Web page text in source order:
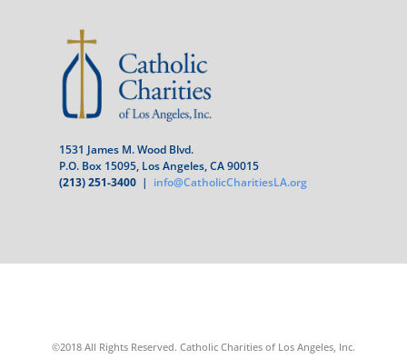
1531 James M. Wood Blvd.
P.O. Box 15095, Los Angeles, CA 90015
(213) 251-3400 | info@CatholicCharitiesLA.org
©2018 All Rights Reserved. Catholic Charities of Los Angeles, Inc.